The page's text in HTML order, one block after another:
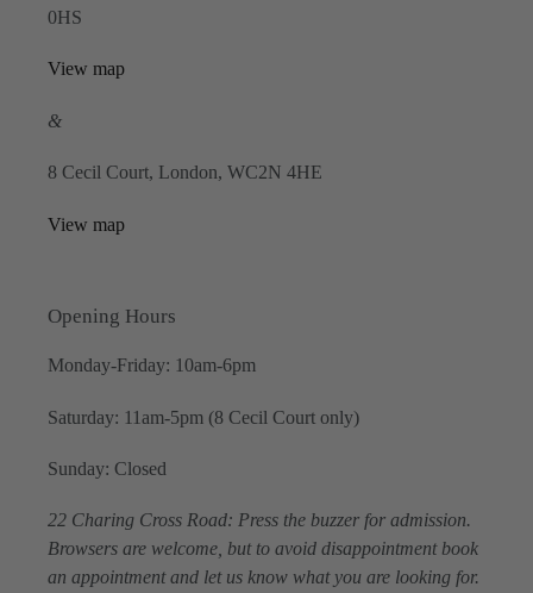
0HS
View map
&
8 Cecil Court, London, WC2N 4HE
View map
Opening Hours
Monday-Friday: 10am-6pm
Saturday: 11am-5pm (8 Cecil Court only)
Sunday: Closed
22 Charing Cross Road: Press the buzzer for admission.
Browsers are welcome, but to avoid disappointment book
an appointment and let us know what you are looking for.